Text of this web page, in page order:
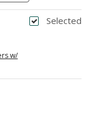
Selected
w/